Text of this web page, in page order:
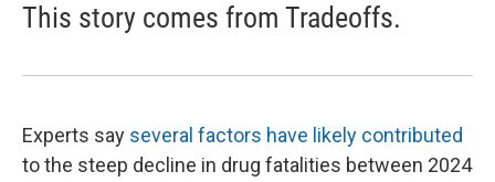
This story comes from Tradeoffs.
Experts say several factors have likely contributed
to the steep decline in drug fatalities between 2024